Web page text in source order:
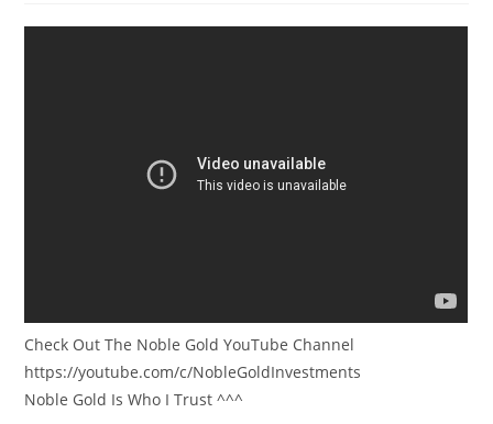
Check Out The Noble Gold YouTube Channel
https://youtube.com/c/NobleGoldInvestments
Noble Gold Is Who I Trust ^^^